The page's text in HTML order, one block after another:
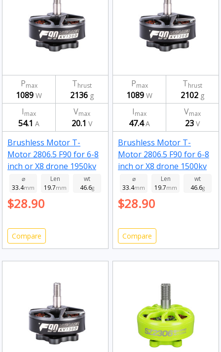
Pmax
1089 W
Thrust
2136 g
Imax
54.1 A
Vmax
20.1 V
Brushless Motor T-
Motor 2806.5 F90 for 6-8
inch or X8 drone 1950kv
⌀
33.4mm
Len
19.7mm
wt
46.6g
$28.90
Compare
Pmax
1089 W
Thrust
2102 g
Imax
47.4A
Vmax
23 V
Brushless Motor T-
Motor 2806.5 F90 for 6-8
inch or X8 drone 1500kv
⌀
33.4mm
Len
19.7mm
wt
46.6g
$28.90
Compare